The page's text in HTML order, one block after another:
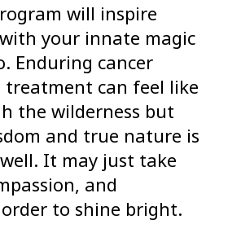
will inspire
your innate magic
Enduring cancer
treatment can feel like
the wilderness but
and true nature is
It may just take
and
to shine bright.